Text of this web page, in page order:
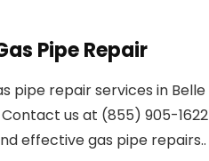
Pipe Repair
pipe repair services in Belle
Contact us at (855) 905-1622
effective gas pipe repairs..